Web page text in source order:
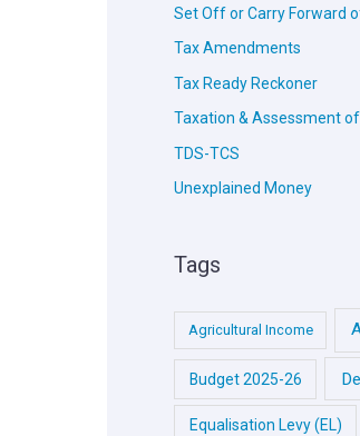
Set Off or Carry Forward
Tax Amendments
Tax Ready Reckoner
Taxation & Assessment
TDS-TCS
Unexplained Money
Tags
Agricultural Income
Budget 2025-26
Equalisation Levy (EL)